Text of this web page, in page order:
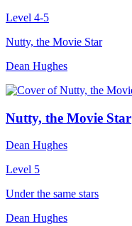
Level 4-5
Nutty, the Movie Star
Dean Hughes
Nutty, the Movie Star
Dean Hughes
Level 5
Under the same stars
Dean Hughes